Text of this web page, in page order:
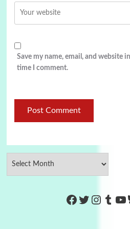
Save my name, email, and website
time I comment.
https://
Twitter